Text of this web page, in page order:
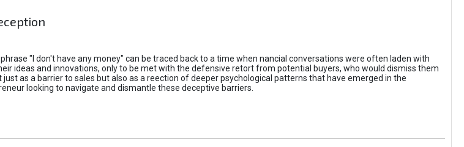
"I don't have any money" can be traced back to a time when nancial conversations were often laden with
ideas and innovations, only to be met with the defensive retort from potential buyers, who would dismiss them
as a barrier to sales but also as a reection of deeper psychological patterns that have emerged in the
looking to navigate and dismantle these deceptive barriers.